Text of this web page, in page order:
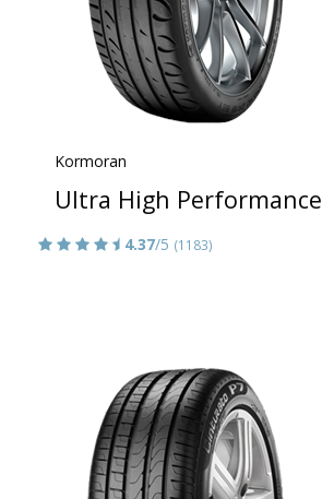
Kormoran
Ultra High Performance
4.37/5 (1183)